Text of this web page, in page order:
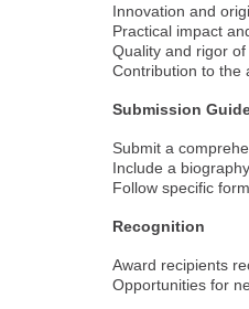
Innovation and
Practical impact
Quality and rigor of
Contribution to the
Submission
Submit a
Include a
Follow specific
Recognition
Award recipients
Opportunities for